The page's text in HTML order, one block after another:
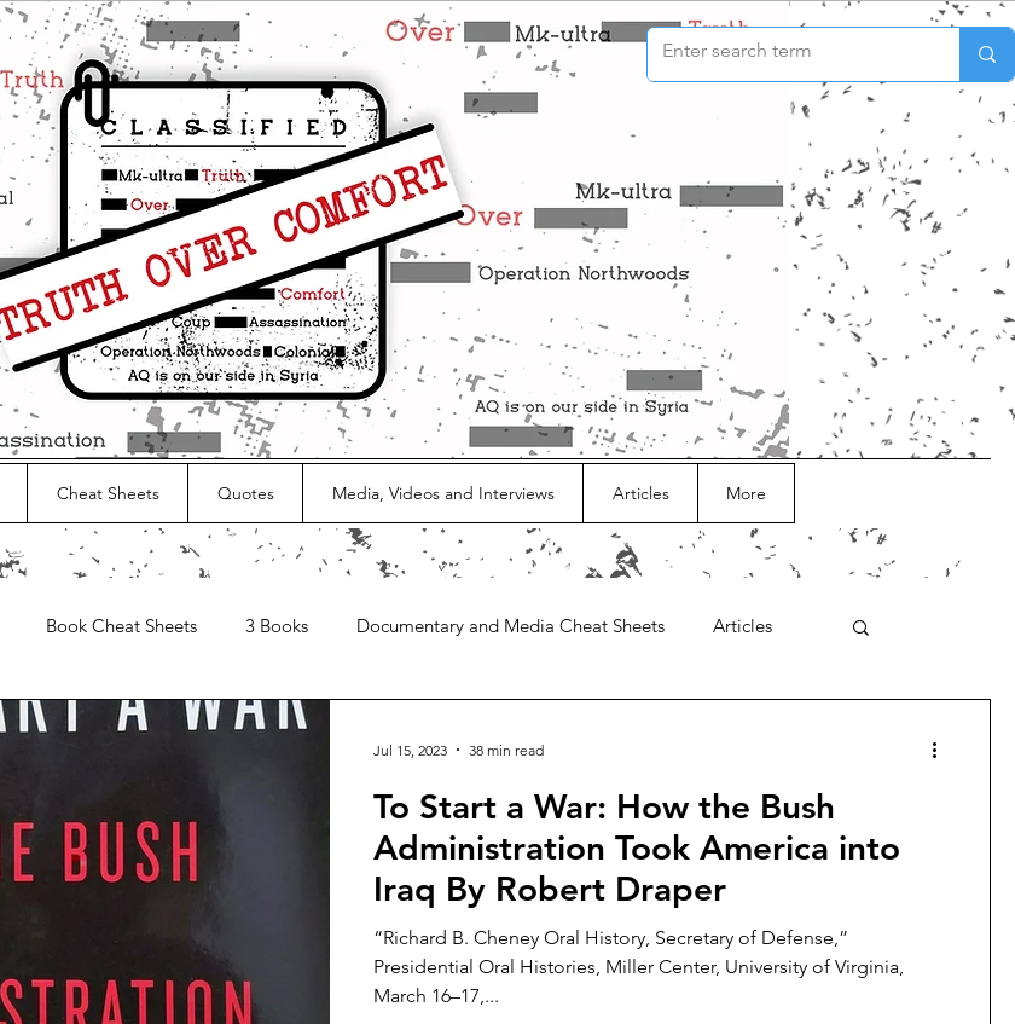
Cheat Sheets Quotes Media, Videos and Interviews Articles More
Book Cheat Sheets 3 Books Documentary and Media Cheat Sheets Articles
To Start a War: How the Bush
Administration Took America into
Iraq By Robert Draper
“Richard B. Cheney Oral History, Secretary of Defense,”
Presidential Oral Histories, Miller Center, University of Virginia,
March 16–17,...
Jul 15, 2023 38 min read